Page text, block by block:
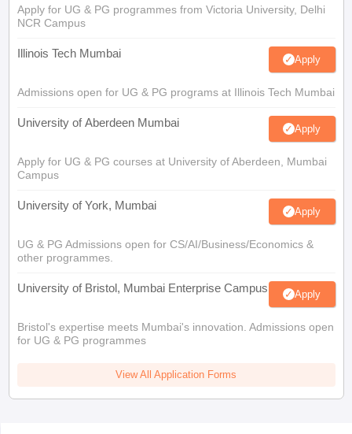
Apply for UG & PG programmes from Victoria University, Delhi
NCR Campus
Illinois Tech Mumbai Apply
Admissions open for UG & PG programs at Illinois Tech Mumbai
University of Aberdeen Mumbai Apply
Apply for UG & PG courses at University of Aberdeen, Mumbai
Campus
University of York, Mumbai Apply
UG & PG Admissions open for CS/AI/Business/Economics &
other programmes.
University of Bristol, Mumbai Enterprise Campus Apply
Bristol's expertise meets Mumbai's innovation. Admissions open
for UG & PG programmes
View All Application Forms